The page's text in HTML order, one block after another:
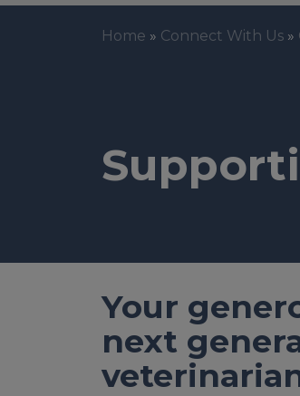
Home » Connect With Us »
Your
next